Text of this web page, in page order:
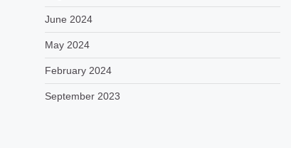
June 2024
May 2024
February 2024
September 2023